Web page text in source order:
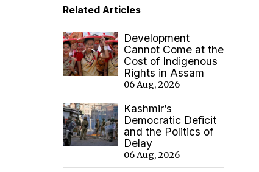
Related Articles
Development
Cannot Come at the
Cost of Indigenous
Rights in Assam
06 Aug, 2026
Kashmir’s
Democratic Deficit
and the Politics of
Delay
06 Aug, 2026